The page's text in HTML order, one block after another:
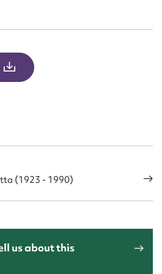
(1923 - 1990)
us about this